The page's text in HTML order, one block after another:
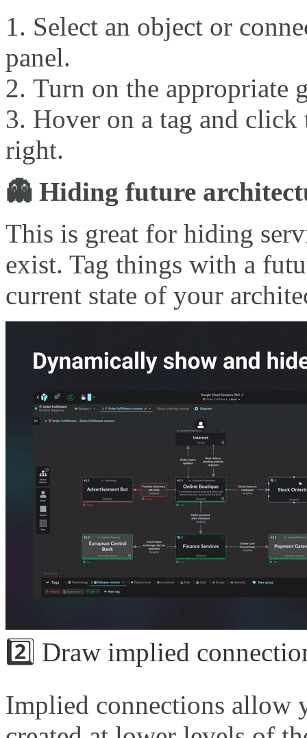
Select an object or
panel.
Turn on the appropriate
Hover on a tag and click
right.
👻 Hiding future
This is great for hiding
exist. Tag things with a
current state of your
2️⃣ Draw implied
Implied connections allow